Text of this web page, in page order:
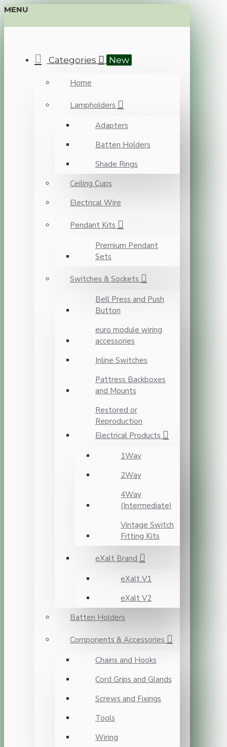
MENU
Categories New
Home
Lampholders
Adapters
Batten Holders
Shade Rings
Ceiling Cups
Electrical Wire
Pendant Kits
Premium Pendant
Sets
Switches & Sockets
Bell Press and Push
Button
euro module wiring
accessories
Inline Switches
Pattress Backboxes
and Mounts
Restored or
Reproduction
Electrical Products
1Way
2Way
4Way
(Intermediate)
Vintage Switch
Fitting Kits
eXalt Brand
eXalt V1
eXalt V2
Batten Holders
Components & Accessories
Chains and Hooks
Cord Grips and Glands
Screws and Fixings
Tools
Wiring